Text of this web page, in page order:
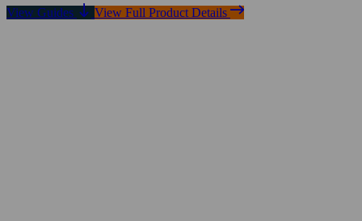
View Guides View Full Product Details